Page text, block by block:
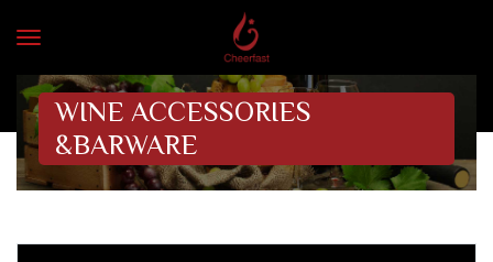
WINE ACCESSORIES
&BARWARE